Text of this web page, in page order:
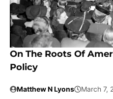
On The Roots Of
Policy
Matthew N Lyons March 7,